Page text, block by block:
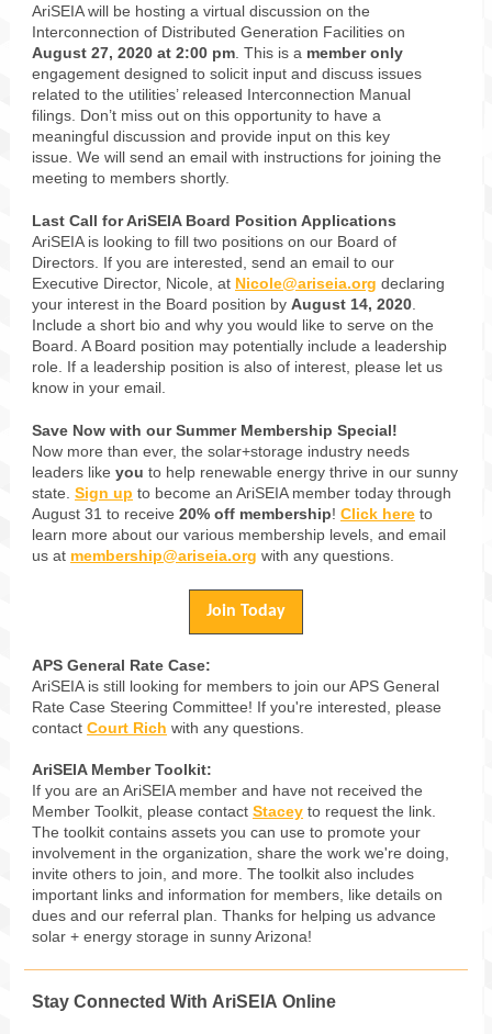
AriSEIA will be hosting a virtual discussion on the
Interconnection of Distributed Generation Facilities on
August 27, 2020 at 2:00 pm . This is a member only
engagement designed to solicit input and discuss issues
related to the utilities’ released Interconnection Manual
filings. Don’t miss out on this opportunity to have a
meaningful discussion and provide input on this key
issue. We will send an email with instructions for joining the
meeting to members shortly.
Last Call for AriSEIA Board Position Applications
AriSEIA is looking to fill two positions on our Board of
Directors. If you are interested, send an email to our
Executive Director, Nicole, at Nicole@ariseia.org declaring
your interest in the Board position by August 14, 2020
Include a short bio and why you would like to serve on the
Board. A Board position may potentially include a leadership
role. If a leadership position is also of interest, please let us
know in your email.
Save Now with our Summer Membership Special!
Now more than ever, the solar+storage industry needs
leaders like you to help renewable energy thrive in our sunny
state. Sign up to become an AriSEIA member today through
August 31 to receive 20% off membership! Click here to
learn more about our various membership levels, and email
us at membership@ariseia.org with any questions.
Join Today
APS General Rate Case:
AriSEIA is still looking for members to join our APS General
Rate Case Steering Committee! If you're interested, please
contact Court Rich with any questions.
AriSEIA Member Toolkit:
If you are an AriSEIA member and have not received the
Member Toolkit, please contact Stacey to request the link.
The toolkit contains assets you can use to promote your
involvement in the organization, share the work we're doing,
invite others to join, and more. The toolkit also includes
important links and information for members, like details on
dues and our referral plan. Thanks for helping us advance
solar + energy storage in sunny Arizona!
Stay Connected With AriSEIA Online